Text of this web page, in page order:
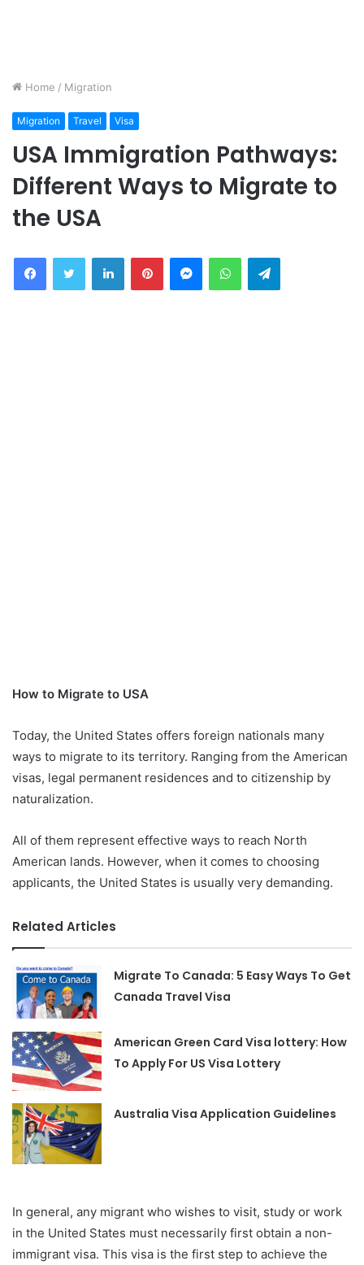
Home / Migration
Migration Travel Visa
USA Immigration Pathways:
Different Ways to Migrate to
the USA
FacebookTwitter LinkedInPinterestMessengerWhatsAppTelegram
How to Migrate to USA
Today, the United States offers foreign nationals many
ways to migrate to its territory. Ranging from the American
visas, legal permanent residences and to citizenship by
naturalization.
All of them represent effective ways to reach North
American lands. However, when it comes to choosing
applicants, the United States is usually very demanding.
Related Articles
Migrate To Canada: 5 Easy Ways To Get
Canada Travel Visa
American Green Card Visa lottery: How
To Apply For US Visa Lottery
Australia Visa Application Guidelines
In general, any migrant who wishes to visit, study or work
in the United States must necessarily first obtain a non-
immigrant visa. This visa is the first step to achieve the